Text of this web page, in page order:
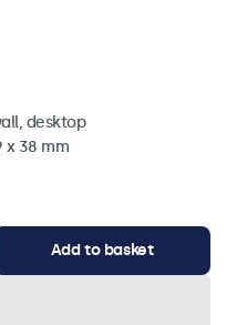
desktop
x 38 mm
Add to basket